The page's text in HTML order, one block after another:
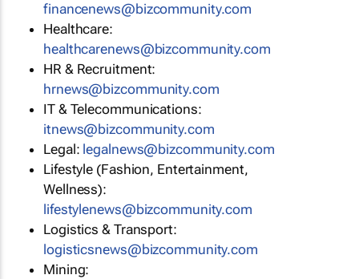
financenews@bizcommunity.com
Healthcare:
healthcarenews@bizcommunity.com
HR & Recruitment:
hrnews@bizcommunity.com
IT & Telecommunications:
itnews@bizcommunity.com
Legal: legalnews@bizcommunity.com
Lifestyle (Fashion, Entertainment,
Wellness):
lifestylenews@bizcommunity.com
Logistics & Transport:
logisticsnews@bizcommunity.com
Mining: